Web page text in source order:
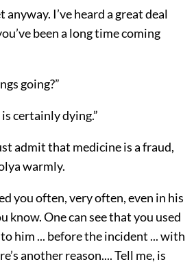
anyway. I’ve heard a great deal
been a long time coming
going?”
certainly dying.”
admit that medicine is a fraud,
warmly.
you often, very often, even in his
know. One can see that you used
him ... before the incident ... with
another reason.... Tell me, is